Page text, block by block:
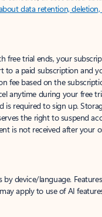
data retention,
free trial ends, your
to a paid subscription and
fee based on the
anytime during your free
is required to sign up.
the right to suspend
is not received after your
by device/language.
apply to use of AI